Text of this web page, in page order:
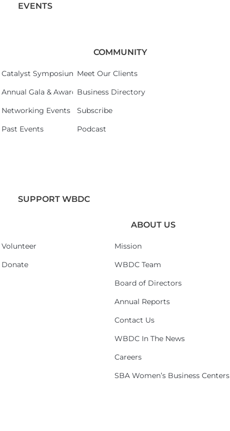
EVENTS
Catalyst Symposium 2026
Annual Gala & Awards Celebration 2026
Networking Events
Past Events
COMMUNITY
Meet Our Clients
Business Directory
Subscribe
Podcast
SUPPORT WBDC
Volunteer
Donate
ABOUT US
Mission
WBDC Team
Board of Directors
Annual Reports
Contact Us
WBDC In The News
Careers
SBA Women’s Business Centers